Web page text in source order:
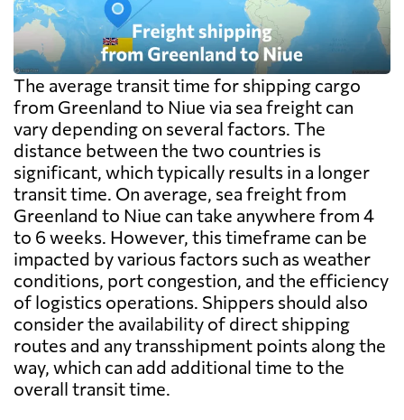
The average transit time for shipping cargo
from Greenland to Niue via sea freight can
vary depending on several factors. The
distance between the two countries is
significant, which typically results in a longer
transit time. On average, sea freight from
Greenland to Niue can take anywhere from 4
to 6 weeks. However, this timeframe can be
impacted by various factors such as weather
conditions, port congestion, and the efficiency
of logistics operations. Shippers should also
consider the availability of direct shipping
routes and any transshipment points along the
way, which can add additional time to the
overall transit time.